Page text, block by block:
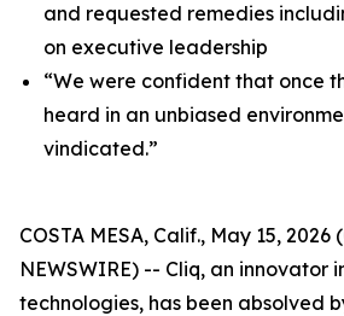
and requested remedies
on executive leadership
“We were confident that once
heard in an unbiased
vindicated.”
COSTA MESA, Calif., May 15, 2026
NEWSWIRE) -- Cliq, an innovator
technologies, has been absolved